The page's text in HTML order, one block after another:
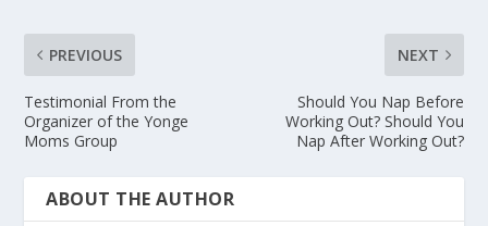
PREVIOUS
Testimonial From the
Organizer of the Yonge
Moms Group
NEXT
Should You Nap Before
Working Out? Should You
Nap After Working Out?
ABOUT THE AUTHOR